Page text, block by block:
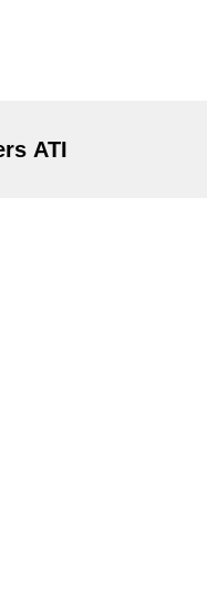
Ben Travers ATI